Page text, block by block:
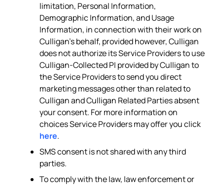
limitation, Personal Information,
Demographic Information, and Usage
Information, in connection with their work on
Culligan’s behalf, provided however, Culligan
does not authorize its Service Providers to use
Culligan-Collected PI provided by Culligan to
the Service Providers to send you direct
marketing messages other than related to
Culligan and Culligan Related Parties absent
your consent. For more information on
choices Service Providers may offer you click
here.
SMS consent is not shared with any third
parties.
To comply with the law, law enforcement or